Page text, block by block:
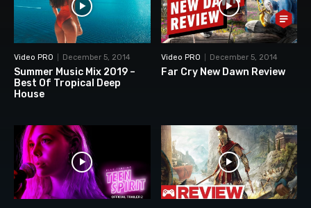
Video PRO December 5, 2014
Summer Music Mix 2019 –
Best Of Tropical Deep
House
Video PRO December 5, 2014
Far Cry New Dawn Review